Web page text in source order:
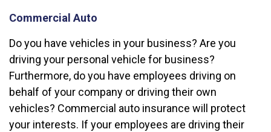
Commercial Auto
Do you have vehicles in your business? Are you
driving your personal vehicle for business?
Furthermore, do you have employees driving on
behalf of your company or driving their own
vehicles? Commercial auto insurance will protect
your interests. If your employees are driving their